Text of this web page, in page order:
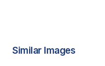
Similar Images